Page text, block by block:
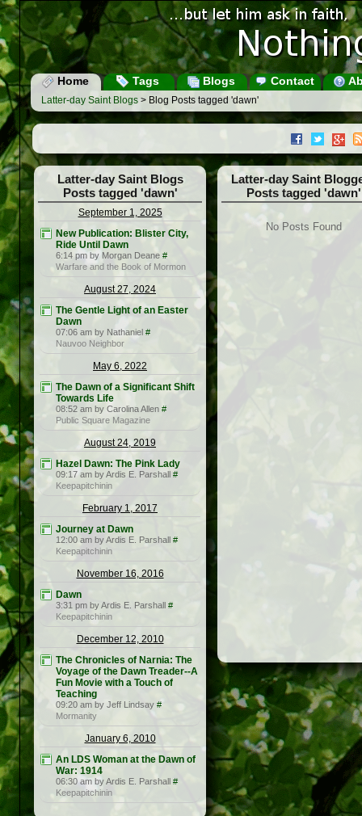
Home Tags Blogs Contact
Latter-day Saint Blogs > Blog Posts tagged 'dawn'
Latter-day Saint Blogs
Posts tagged 'dawn'
September 1, 2025
New Publication: Blister City,
Ride Until Dawn
6:14 pm by Morgan Deane #
Warfare and the Book of Mormon
August 27, 2024
The Gentle Light of an Easter
Dawn
07:06 am by Nathaniel #
Nauvoo Neighbor
May 6, 2022
The Dawn of a Significant Shift
Towards Life
08:52 am by Carolina Allen #
Public Square Magazine
August 24, 2019
Hazel Dawn: The Pink Lady
09:17 am by Ardis E. Parshall #
Keepapitchinin
February 1, 2017
Journey at Dawn
12:00 am by Ardis E. Parshall #
Keepapitchinin
November 16, 2016
Dawn
3:31 pm by Ardis E. Parshall #
Keepapitchinin
December 12, 2010
The Chronicles of Narnia: The
Voyage of the Dawn Treader--A
Fun Movie with a Touch of
Teaching
09:20 am by Jeff Lindsay #
Mormanity
January 6, 2010
An LDS Woman at the Dawn of
War: 1914
06:30 am by Ardis E. Parshall #
Keepapitchinin
Latter-day Saint
Posts tagged 'dawn'
No Posts Found